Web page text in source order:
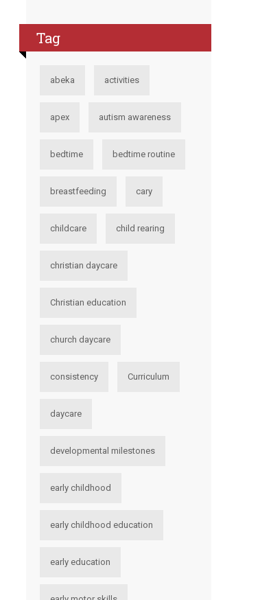
Tag
abeka activities
apex autism awareness
bedtime bedtime routine
breastfeeding cary
childcare child rearing
christian daycare
Christian education
church daycare
consistency Curriculum
daycare
developmental milestones
early childhood
early childhood education
early education